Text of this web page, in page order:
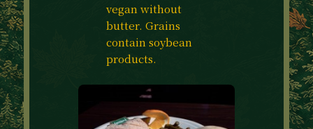
vegan without
butter. Grains
contain soybean
products.